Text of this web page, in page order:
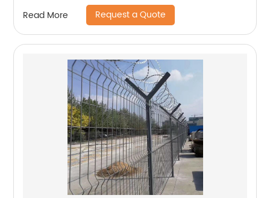
Read More Request a Quote